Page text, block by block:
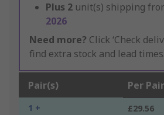
Plus 2 unit(s) shipping
2026
Need more? Click ‘Check
find extra stock and lead times.
Pair(s) Per Pair
1 + £29.56